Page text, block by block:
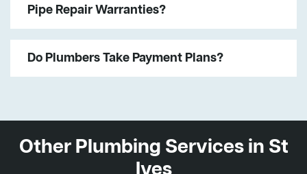
Pipe Repair Warranties?
Do Plumbers Take Payment Plans?
Other Plumbing Services in St